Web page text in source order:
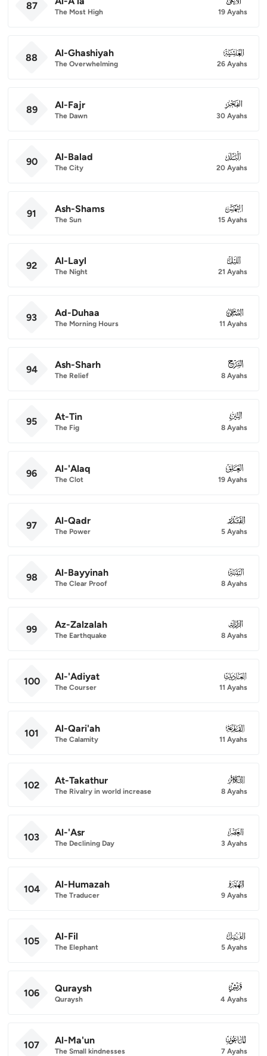
87
The Most High 19 Ayahs
88 Al-Ghashiyah
The Overwhelming
088
26 Ayahs
89 Al-Fajr
The Dawn
089
30 Ayahs
90 Al-Balad
The City
090
20 Ayahs
91 Ash-Shams
The Sun
091
15 Ayahs
92 Al-Layl
The Night
092
21 Ayahs
93 Ad-Duhaa
The Morning Hours
093
11 Ayahs
94 Ash-Sharh
The Relief
094
8 Ayahs
95 At-Tin
The Fig
095
8 Ayahs
96 Al-'Alaq
The Clot
096
19 Ayahs
97 Al-Qadr
The Power
097
5 Ayahs
98 Al-Bayyinah
The Clear Proof
098
8 Ayahs
99 Az-Zalzalah
The Earthquake
099
8 Ayahs
100 Al-'Adiyat
The Courser
100
11 Ayahs
101 Al-Qari'ah
The Calamity
101
11 Ayahs
102 At-Takathur
The Rivalry in world increase
102
8 Ayahs
103 Al-'Asr
The Declining Day
103
3 Ayahs
104 Al-Humazah
The Traducer
104
9 Ayahs
105 Al-Fil
The Elephant
105
5 Ayahs
106 Quraysh
Quraysh
106
4 Ayahs
107 Al-Ma'un
The Small kindnesses
107
7 Ayahs